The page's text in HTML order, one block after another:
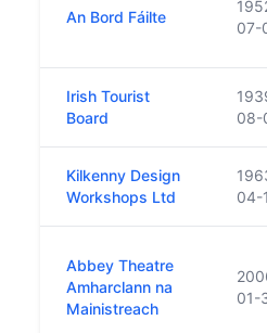
An Bord Fáilte
07-
Irish Tourist
Board
08-
Kilkenny Design
Workshops Ltd
04-
Abbey Theatre
Amharclann na
Mainistreach
01-